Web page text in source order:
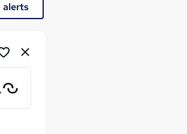
alerts